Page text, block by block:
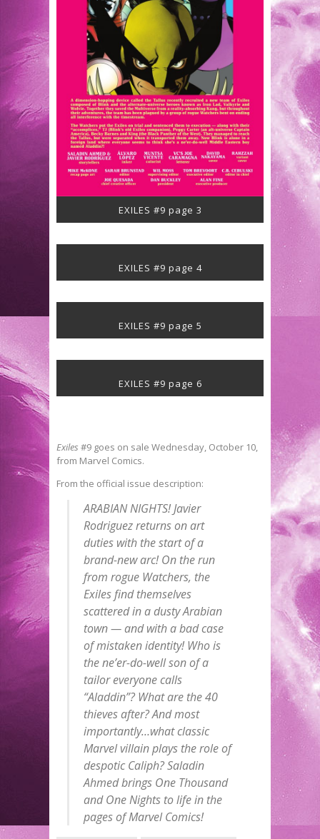
EXILES #9 page 3
EXILES #9 page 4
EXILES #9 page 5
EXILES #9 page 6
Exiles #9 goes on sale Wednesday, October 10,
from Marvel Comics.
From the official issue description:
ARABIAN NIGHTS! Javier
Rodriguez returns on art
duties with the start of a
brand-new arc! On the run
from rogue Watchers, the
Exiles find themselves
scattered in a dusty Arabian
town — and with a bad case
of mistaken identity! Who is
the ne’er-do-well son of a
tailor everyone calls
“Aladdin”? What are the 40
thieves after? And most
importantly…what classic
Marvel villain plays the role of
despotic Caliph? Saladin
Ahmed brings One Thousand
and One Nights to life in the
pages of Marvel Comics!